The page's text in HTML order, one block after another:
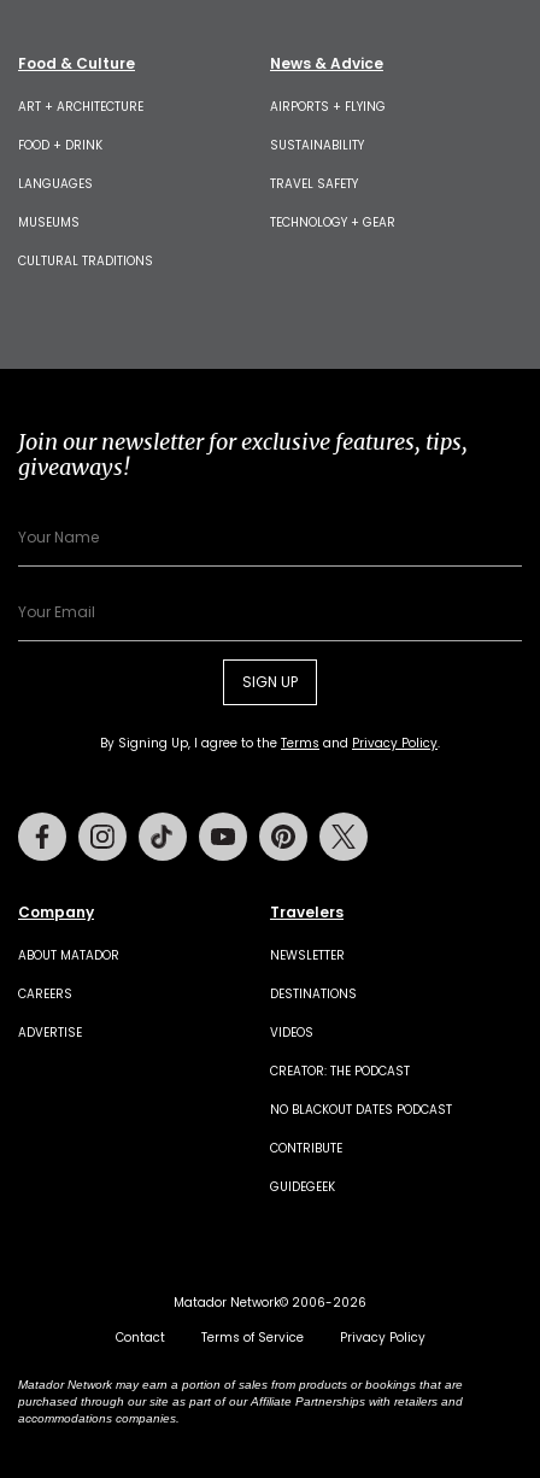
Food & Culture
ART + ARCHITECTURE
FOOD + DRINK
LANGUAGES
MUSEUMS
CULTURAL TRADITIONS
News & Advice
AIRPORTS + FLYING
SUSTAINABILITY
TRAVEL SAFETY
TECHNOLOGY + GEAR
Join our newsletter for exclusive features, tips,
giveaways!
SIGN UP
By Signing Up, I agree to the Terms and Privacy Policy.
Company
ABOUT MATADOR
CAREERS
ADVERTISE
Travelers
NEWSLETTER
DESTINATIONS
VIDEOS
CREATOR: THE PODCAST
NO BLACKOUT DATES PODCAST
CONTRIBUTE
GUIDEGEEK
FacebookInstagramTiktok Youtube Pinterest
Matador Network© 2006-2026
Contact
Terms of Service Privacy Policy
Matador Network may earn a portion of sales from products or bookings that are
purchased through our site as part of our Affiliate Partnerships with retailers and
accommodations companies.